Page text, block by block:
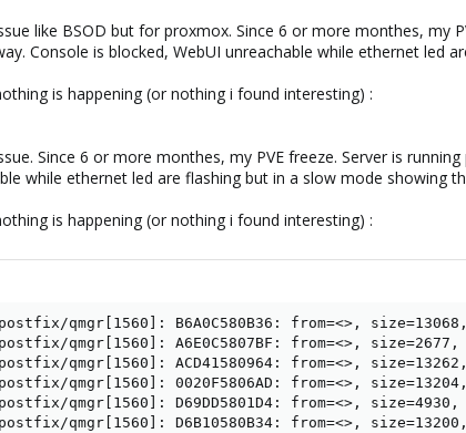
like BSOD but for proxmox. Since 6 or more monthes, my
Console is blocked, WebUI unreachable while ethernet led
is happening (or nothing i found interesting) :
Since 6 or more monthes, my PVE freeze. Server is
while ethernet led are flashing but in a slow mode showing
is happening (or nothing i found interesting) :
qmgr[1560]: B6A0C580B36: from=<>,
qmgr[1560]: A6E0C5807BF: from=<>,
qmgr[1560]: ACD41580964: from=<>,
qmgr[1560]: 0020F5806AD: from=<>,
qmgr[1560]: D69DD5801D4: from=<>,
qmgr[1560]: D6B10580B34: from=<>,